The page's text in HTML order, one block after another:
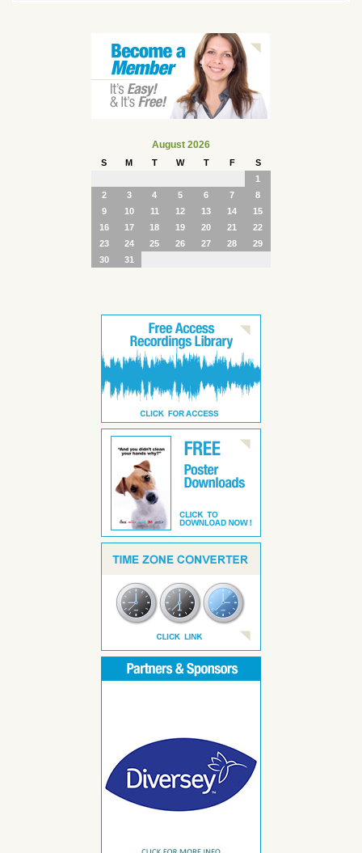
August 2026
S M T W T F
S
1
2
3 4 5 6 7
8
9
10 11 12 13 14
15
16
17 18 19 20 21
22
23
24 25 26 27 28
29
30
31